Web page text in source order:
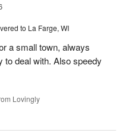
to La Farge, WI
a small town, always
to deal with. Also speedy
Lovingly